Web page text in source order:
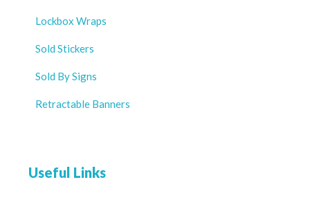
Lockbox Wraps
Sold Stickers
Sold By Signs
Retractable Banners
Useful Links